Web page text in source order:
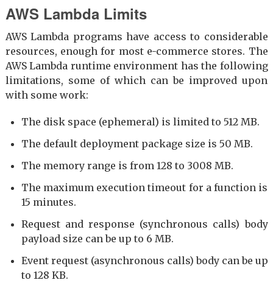
AWS Lambda Limits
AWS Lambda programs have access to considerable
resources, enough for most e-commerce stores. The
AWS Lambda runtime environment has the following
limitations, some of which can be improved upon
with some work:
The disk space (ephemeral) is limited to 512 MB.
The default deployment package size is 50 MB.
The memory range is from 128 to 3008 MB.
The maximum execution timeout for a function is
15 minutes.
Request and response (synchronous calls) body
payload size can be up to 6 MB.
Event request (asynchronous calls) body can be up
to 128 KB.